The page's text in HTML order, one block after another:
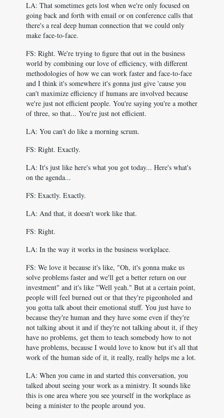
LA: That sometimes gets lost when we're only focused on
going back and forth with email or on conference calls that
there's a real deep human connection that we could only
make face-to-face.
FS: Right. We're trying to figure that out in the business
world by combining our love of efficiency, with different
methodologies of how we can work faster and face-to-face
and I think it's somewhere it's gonna just give 'cause you
can't maximize efficiency if humans are involved because
we're just not efficient people. You're saying you're a mother
of three, so that... You're just not efficient.
LA: You can't do like a morning scrum.
FS: Right. Exactly.
LA: It's just like here's what you got today... Here's what's
on the agenda...
FS: Exactly. Exactly.
LA: And that, it doesn't work like that.
FS: Right.
LA: In the way it works in the business workplace.
FS: We love it because it's like, "Oh, it's gonna make us
solve problems faster and we'll get a better return on our
investment" and it's like "Well yeah." But at a certain point,
people will feel burned out or that they're pigeonholed and
you gotta talk about their emotional stuff. You just have to
because they're human and they have some even if they're
not talking about it and if they're not talking about it, if they
have no problems, get them to teach somebody how to not
have problems, because I would love to know but it's all that
work of the human side of it, it really, really helps me a lot.
LA: When you came in and started this conversation, you
talked about seeing your work as a ministry. It sounds like
this is one area where you see yourself in the workplace as
being a minister to the people around you.